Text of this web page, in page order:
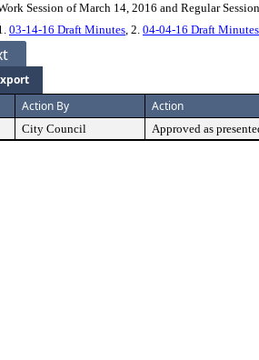
Session of March 14, 2016 and Regular
03-14-16 Draft Minutes, 2. 04-04-16 Draft Minutes
Action By Action
City Council Approved as